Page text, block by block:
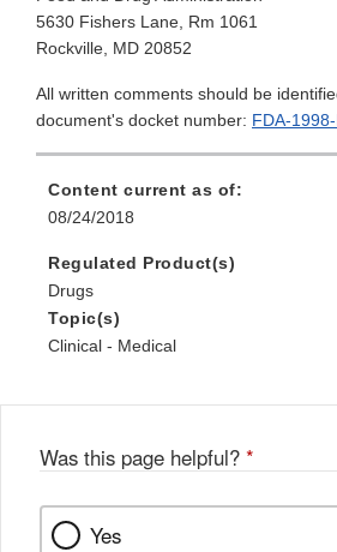
5630 Fishers Lane, Rm 1061
Rockville, MD 20852
All written comments should be
document's docket number: FDA-
Content current as of:
08/24/2018
Regulated Product(s)
Drugs
Topic(s)
Clinical - Medical
Was this page helpful? *
Yes